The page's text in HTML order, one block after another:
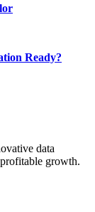
Ready?
data
growth.